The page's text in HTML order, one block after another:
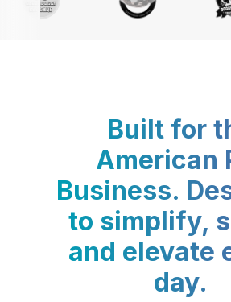
Built for
American
Business.
to simplify,
and elevate
day.